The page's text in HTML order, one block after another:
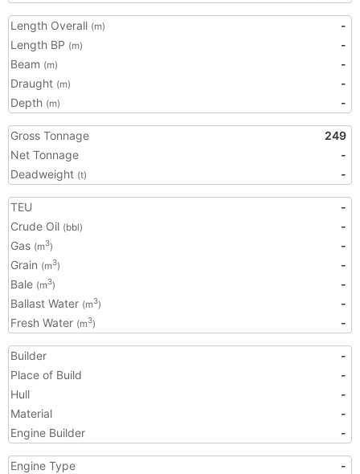
Length Overall (m)
-
Length BP (m)
-
Beam (m)
-
Draught (m)
-
Depth (m) -
Gross Tonnage
249
Net Tonnage
-
Deadweight (t) -
TEU
-
Crude Oil (bbl)
-
Gas (m3)
-
Grain (m3)
-
Bale (m3)
-
Ballast Water (m3)
-
Fresh Water (m3) -
Builder
-
Place of Build
-
Hull
-
Material
-
Engine Builder
-
Engine Type
-